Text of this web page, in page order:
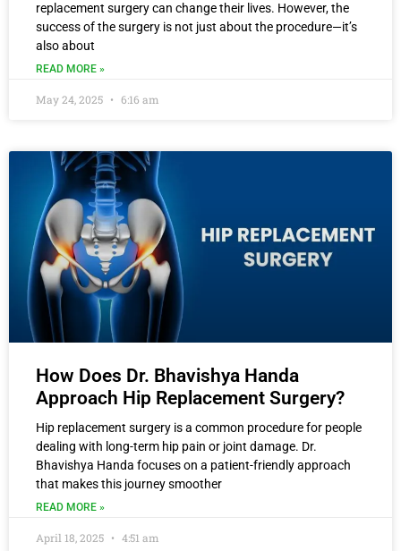
replacement surgery can change their lives. However, the
success of the surgery is not just about the procedure—it’s
also about
READ MORE »
May 24, 2025 6:16 am
How Does Dr. Bhavishya Handa
Approach Hip Replacement Surgery?
Hip replacement surgery is a common procedure for people
dealing with long-term hip pain or joint damage. Dr.
Bhavishya Handa focuses on a patient-friendly approach
that makes this journey smoother
READ MORE »
April 18, 2025 4:51 am